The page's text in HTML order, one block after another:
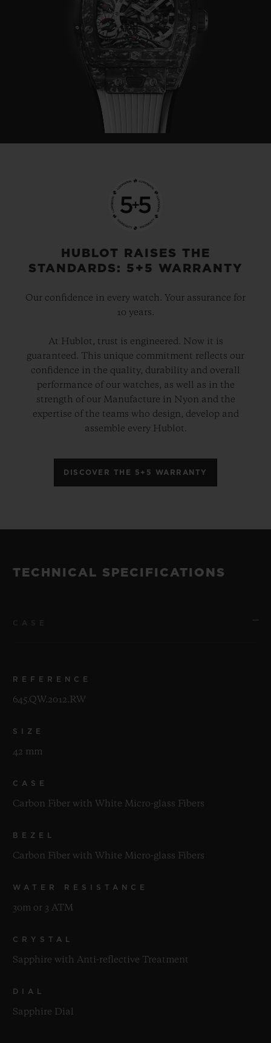
HUBLOT RAISES THE
STANDARDS: 5+5 WARRANTY
Our confidence in every watch. Your assurance for
10 years.
At Hublot, trust is engineered. Now it is
guaranteed. This unique commitment reflects our
confidence in the quality, durability and overall
performance of our watches, as well as in the
strength of our Manufacture in Nyon and the
expertise of the teams who design, develop and
assemble every Hublot.
DISCOVER THE 5+5 WARRANTY
TECHNICAL SPECIFICATIONS
REFERENCE
645.QW.2012.RW
SIZE
42 mm
CASE
Carbon Fiber with White Micro-glass Fibers
BEZEL
Carbon Fiber with White Micro-glass Fibers
WATER RESISTANCE
30m or 3 ATM
CRYSTAL
Sapphire with Anti-reflective Treatment
DIAL
Sapphire Dial